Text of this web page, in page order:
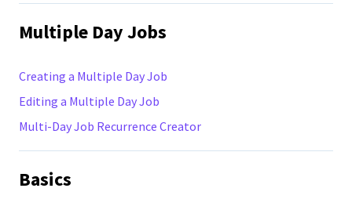
Multiple Day Jobs
Creating a Multiple Day Job
Editing a Multiple Day Job
Multi-Day Job Recurrence Creator
Basics